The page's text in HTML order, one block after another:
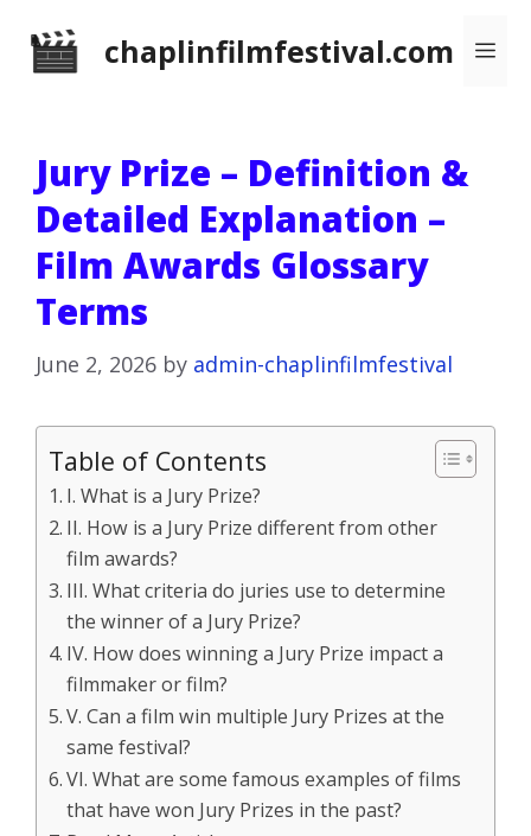
chaplinfilmfestival.com
Jury Prize – Definition &
Detailed Explanation –
Film Awards Glossary
Terms
June 2, 2026 by admin-chaplinfilmfestival
Table of Contents
I. What is a Jury Prize?
II. How is a Jury Prize different from other
film awards?
III. What criteria do juries use to determine
the winner of a Jury Prize?
IV. How does winning a Jury Prize impact a
filmmaker or film?
V. Can a film win multiple Jury Prizes at the
same festival?
VI. What are some famous examples of films
that have won Jury Prizes in the past?